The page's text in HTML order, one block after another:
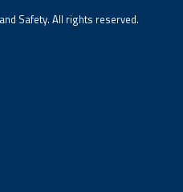
Safety. All rights reserved.